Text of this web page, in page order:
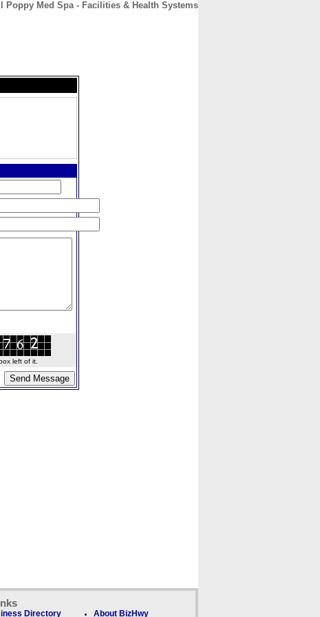
Poppy Med Spa - Facilities & Health Systems
left of it.
Directory About BizHwy